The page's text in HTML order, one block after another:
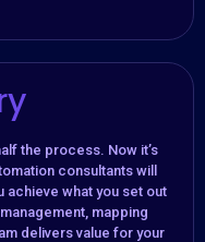
the process. Now it’s
consultants will
achieve what you set out
mapping
delivers value for your